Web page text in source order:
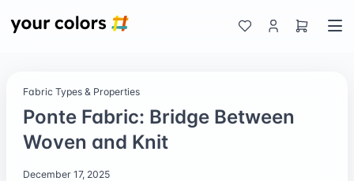
Fabric Types & Properties
Ponte Fabric: Bridge Between
Woven and Knit
December 17, 2025